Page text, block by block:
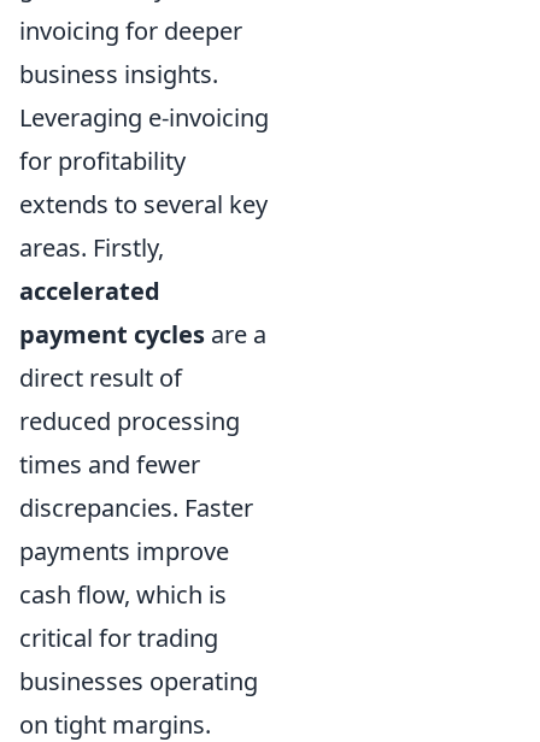
invoicing for deeper
business insights.
Leveraging e-invoicing
for profitability
extends to several key
areas. Firstly,
accelerated
payment cycles are a
direct result of
reduced processing
times and fewer
discrepancies. Faster
payments improve
cash flow, which is
critical for trading
businesses operating
on tight margins.